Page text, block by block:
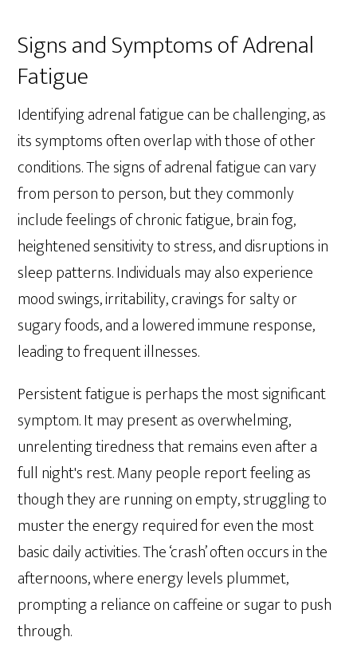
Signs and Symptoms of Adrenal
Fatigue
Identifying adrenal fatigue can be challenging, as
its symptoms often overlap with those of other
conditions. The signs of adrenal fatigue can vary
from person to person, but they commonly
include feelings of chronic fatigue, brain fog,
heightened sensitivity to stress, and disruptions in
sleep patterns. Individuals may also experience
mood swings, irritability, cravings for salty or
sugary foods, and a lowered immune response,
leading to frequent illnesses.
Persistent fatigue is perhaps the most significant
symptom. It may present as overwhelming,
unrelenting tiredness that remains even after a
full night's rest. Many people report feeling as
though they are running on empty, struggling to
muster the energy required for even the most
basic daily activities. The ‘crash’ often occurs in the
afternoons, where energy levels plummet,
prompting a reliance on caffeine or sugar to push
through.